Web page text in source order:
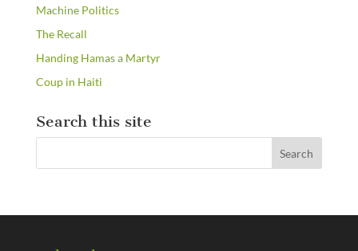
Machine Politics
The Recall
Handing Hamas a Martyr
Coup in Haiti
Search this site